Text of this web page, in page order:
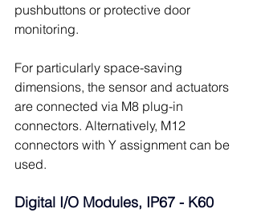
pushbuttons or protective door
monitoring.
For particularly space-saving
dimensions, the sensor and actuators
are connected via M8 plug-in
connectors. Alternatively, M12
connectors with Y assignment can be
used.
Digital I/O Modules, IP67 - K60